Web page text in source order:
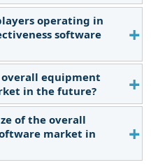
for performing a
the increase
drive the adoption of
the rising
and ensuring
growing demand
need for connected
to cater to the
rising adoption of IoT
operating in
software
Electric (France),
Co. (US), and
some of the major
equipment
equipment
in the future?
the overall
market during
of the overall
market in